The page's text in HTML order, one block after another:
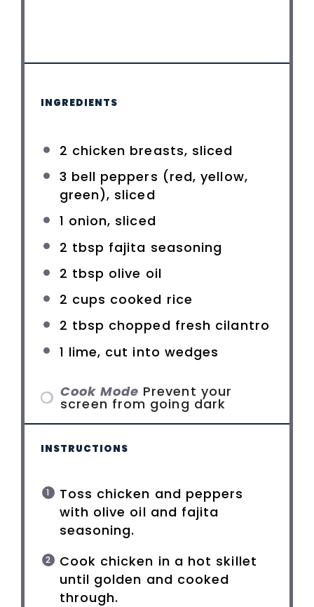
INGREDIENTS
2 chicken breasts, sliced
3 bell peppers (red, yellow,
green), sliced
1 onion, sliced
2 tbsp fajita seasoning
2 tbsp olive oil
2 cups cooked rice
2 tbsp chopped fresh cilantro
1 lime, cut into wedges
Cook Mode Prevent your
screen from going dark
INSTRUCTIONS
Toss chicken and peppers
with olive oil and fajita
seasoning.
Cook chicken in a hot skillet
until golden and cooked
through.